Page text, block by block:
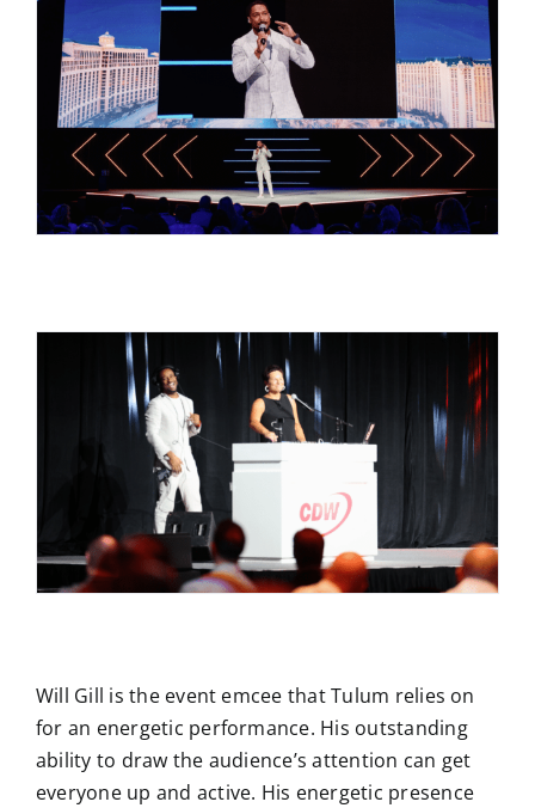
Will Gill is the event emcee that Tulum relies on
for an energetic performance. His outstanding
ability to draw the audience’s attention can get
everyone up and active. His energetic presence